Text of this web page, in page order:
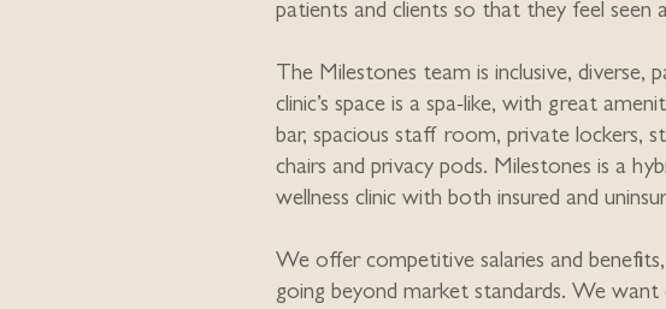
patients and clients so that they feel seen
The Milestones team is inclusive, diverse,
clinic’s space is a spa-like, with great
bar, spacious staff room, private lockers,
chairs and privacy pods. Milestones is a
wellness clinic with both insured and
We offer competitive salaries and
going beyond market standards. We want